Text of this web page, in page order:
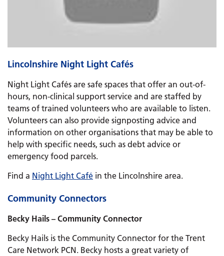
Lincolnshire Night Light Cafés
Night Light Cafés are safe spaces that offer an out-of-
hours, non-clinical support service and are staffed by
teams of trained volunteers who are available to listen.
Volunteers can also provide signposting advice and
information on other organisations that may be able to
help with specific needs, such as debt advice or
emergency food parcels.
Find a Night Light Café in the Lincolnshire area.
Community Connectors
Becky Hails – Community Connector
Becky Hails is the Community Connector for the Trent
Care Network PCN. Becky hosts a great variety of